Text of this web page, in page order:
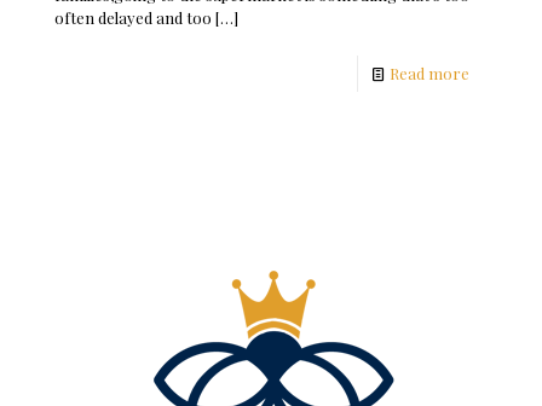
often delayed and too […]
Read more